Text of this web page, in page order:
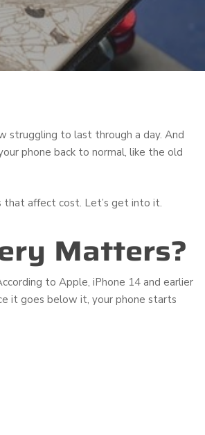
struggling to last through a day. And
phone back to normal, like the old
that affect cost. Let’s get into it.
Matters?
to Apple, iPhone 14 and earlier
it goes below it, your phone starts